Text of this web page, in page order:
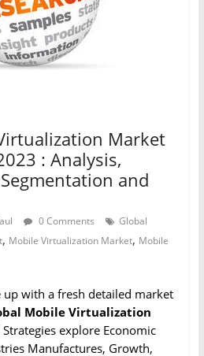
Market
: Analysis,
and
0 Comments
Global
, Mobile Virtualization Market, Mobile
up with a fresh detailed market
Mobile Virtualization
explore Economic
Manufactures, Growth,